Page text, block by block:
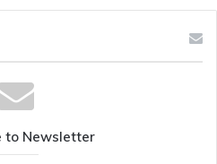
to Newsletter